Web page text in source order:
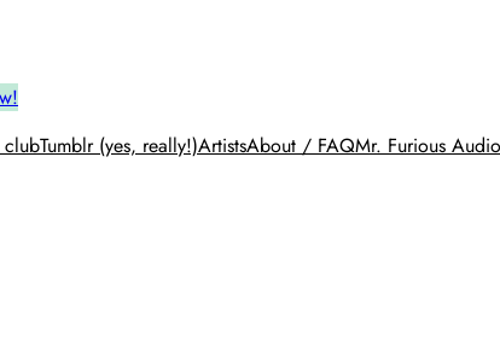
clubTumblr (yes, really!)ArtistsAbout / FAQMr. Furious Audio